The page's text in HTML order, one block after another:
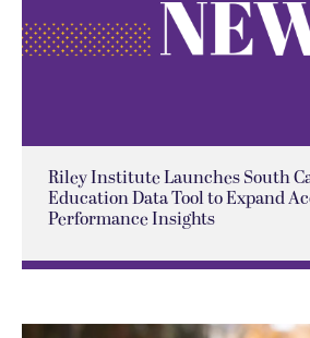
Riley Institute Launches South
Education Data Tool to Expand
Performance Insights